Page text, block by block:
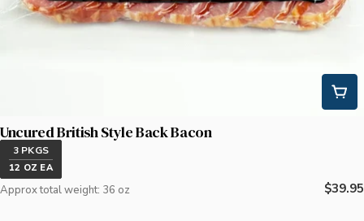
Uncured British Style Back Bacon
3 PKGS
12 OZ EA
Approx total weight: 36 oz $39.95